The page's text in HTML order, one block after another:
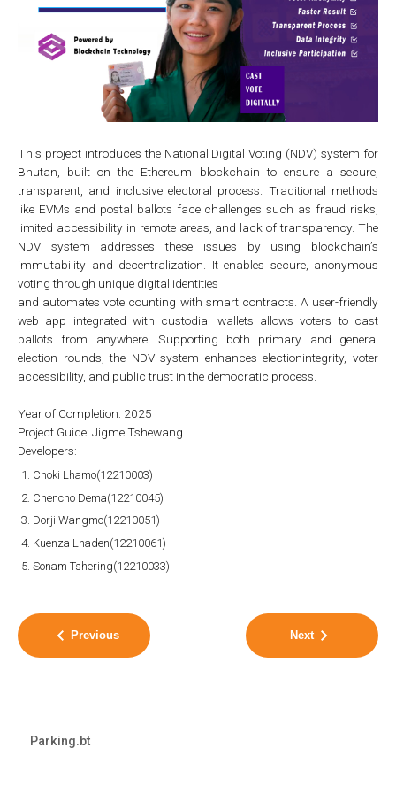
This project introduces the National Digital Voting (NDV) system for
Bhutan, built on the Ethereum blockchain to ensure a secure,
transparent, and inclusive electoral process. Traditional methods
like EVMs and postal ballots face challenges such as fraud risks,
limited accessibility in remote areas, and lack of transparency. The
NDV system addresses these issues by using blockchain’s
immutability and decentralization. It enables secure, anonymous
voting through unique digital identities
and automates vote counting with smart contracts. A user-friendly
web app integrated with custodial wallets allows voters to cast
ballots from anywhere. Supporting both primary and general
election rounds, the NDV system enhances electionintegrity, voter
accessibility, and public trust in the democratic process.
Year of Completion: 2025
Project Guide: Jigme Tshewang
Developers:
Choki Lhamo(12210003)
Chencho Dema(12210045)
Dorji Wangmo(12210051)
Kuenza Lhaden(12210061)
Sonam Tshering(12210033)
Previous Next
Parking.bt